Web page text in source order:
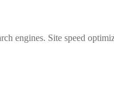
engines. Site speed